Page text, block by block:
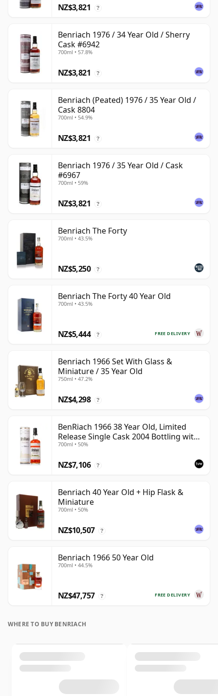
NZ$3,821 ?
Benriach 1976 / 34 Year Old / Sherry
Cask #6942
700ml • 57.8%
NZ$3,821 ?
Benriach (Peated) 1976 / 35 Year Old /
Cask 8804
700ml • 54.9%
NZ$3,821 ?
Benriach 1976 / 35 Year Old / Cask
#6967
700ml • 59%
NZ$3,821 ?
Benriach The Forty
700ml • 43.5%
NZ$5,250 ?
Benriach The Forty 40 Year Old
700ml • 43.5%
FREE DELIVERY
NZ$5,444 ?
Benriach 1966 Set With Glass &
Miniature / 35 Year Old
750ml • 47.2%
NZ$4,298 ?
BenRiach 1966 38 Year Old, Limited
Release Single Cask 2004 Bottling with
Tube - Cask 2382
700ml • 50%
NZ$7,106 ?
Benriach 40 Year Old + Hip Flask &
Miniature
700ml • 50%
NZ$10,507 ?
Benriach 1966 50 Year Old
700ml • 44.5%
FREE DELIVERY
NZ$47,757 ?
WHERE TO BUY BENRIACH